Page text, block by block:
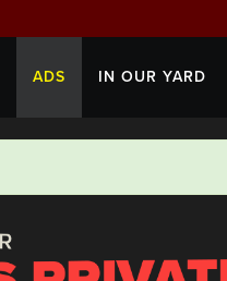
ADS IN OUR YARD